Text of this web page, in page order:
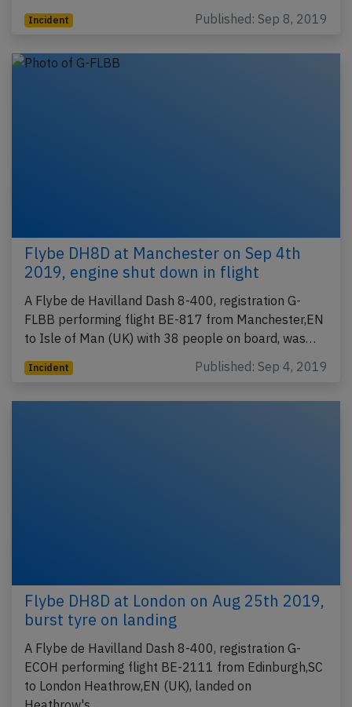
Incident Published: Sep 8, 2019
Flybe DH8D at Manchester on Sep 4th
2019, engine shut down in flight
A Flybe de Havilland Dash 8-400, registration G-
FLBB performing flight BE-817 from Manchester,EN
to Isle of Man (UK) with 38 people on board, was…
Incident Published: Sep 4, 2019
Flybe DH8D at London on Aug 25th 2019,
burst tyre on landing
A Flybe de Havilland Dash 8-400, registration G-
ECOH performing flight BE-2111 from Edinburgh,SC
to London Heathrow,EN (UK), landed on